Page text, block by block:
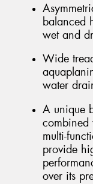
balanced
wet and
Wide
water
A unique
combined
multi-
provide
over its